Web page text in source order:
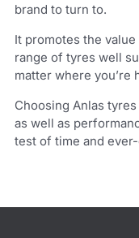
brand to turn to.
It promotes the
range of tyres well
matter where you’re
Choosing Anlas
as well as
test of time and